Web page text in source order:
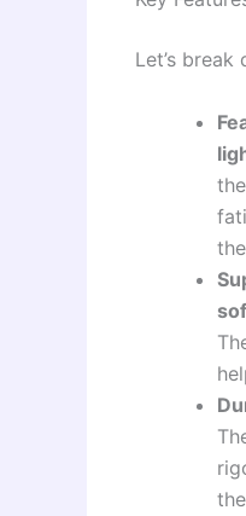
Let’s